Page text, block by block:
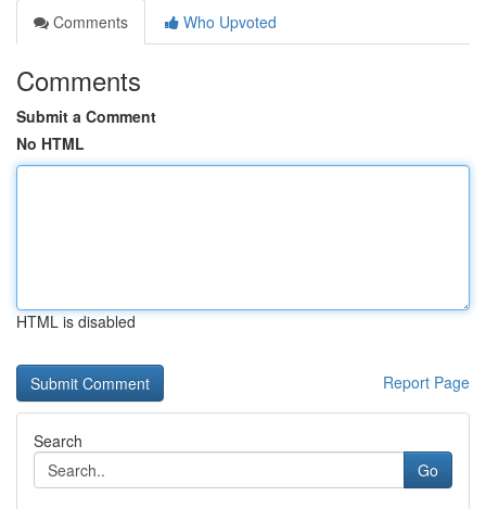
Comments
Who Upvoted
Comments
Submit a Comment
No HTML
HTML is disabled
Report Page
Search
Go